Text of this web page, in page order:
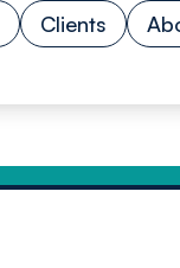
Clients